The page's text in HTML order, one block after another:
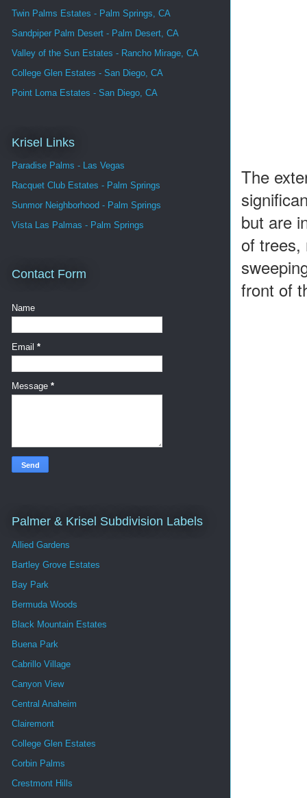
The
but are
of trees,
front of
Twin Palms Estates - Palm Springs, CA
Sandpiper Palm Desert - Palm Desert, CA
Valley of the Sun Estates - Rancho Mirage, CA
College Glen Estates - San Diego, CA
Point Loma Estates - San Diego, CA
Krisel Links
Paradise Palms - Las Vegas
Racquet Club Estates - Palm Springs
Sunmor Neighborhood - Palm Springs
Vista Las Palmas - Palm Springs
Contact Form
Name
Email *
Message *
Palmer & Krisel Subdivision Labels
Allied Gardens
Bartley Grove Estates
Bay Park
Bermuda Woods
Black Mountain Estates
Buena Park
Cabrillo Village
Canyon View
Central Anaheim
Clairemont
College Glen Estates
Corbin Palms
Crestmont Hills